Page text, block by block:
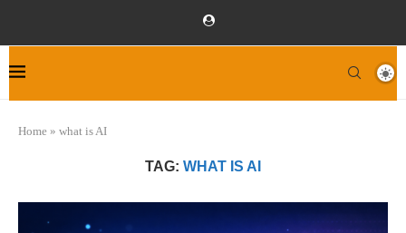
Home » what is AI
TAG: WHAT IS AI